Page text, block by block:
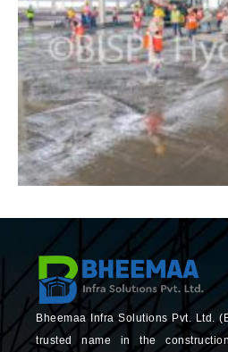
Bheemaa Infra Solutions Pvt. Ltd.
trusted name in the